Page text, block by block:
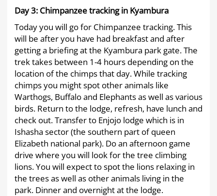
Day 3: Chimpanzee tracking in Kyambura
Today you will go for Chimpanzee tracking. This
will be after you have had breakfast and after
getting a briefing at the Kyambura park gate. The
trek takes between 1-4 hours depending on the
location of the chimps that day. While tracking
chimps you might spot other animals like
Warthogs, Buffalo and Elephants as well as various
birds. Return to the lodge, refresh, have lunch and
check out. Transfer to Enjojo lodge which is in
Ishasha sector (the southern part of queen
Elizabeth national park). Do an afternoon game
drive where you will look for the tree climbing
lions. You will expect to spot the lions relaxing in
the trees as well as other animals living in the
park. Dinner and overnight at the lodge.